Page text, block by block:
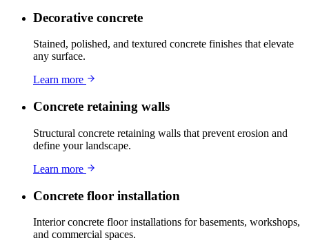
Decorative concrete
Stained, polished, and textured concrete finishes that elevate
any surface.
Learn more
Concrete retaining walls
Structural concrete retaining walls that prevent erosion and
define your landscape.
Learn more
Concrete floor installation
Interior concrete floor installations for basements, workshops,
and commercial spaces.